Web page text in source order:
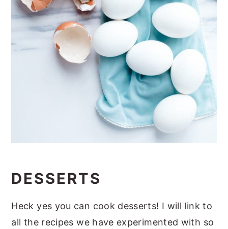
DESSERTS
Heck yes you can cook desserts! I will link to
all the recipes we have experimented with so